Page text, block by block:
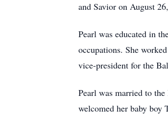
and Savior on August
Pearl was educated in
occupations. She
vice-president for the
Pearl was married to
welcomed her baby boy